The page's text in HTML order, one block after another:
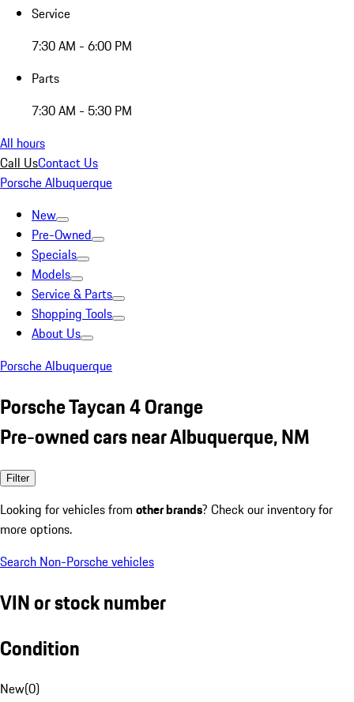
Service
7:30 AM - 6:00 PM
Parts
7:30 AM - 5:30 PM
All hours
Call UsContact Us
Porsche Albuquerque
New
Pre-Owned
Specials
Models
Service & Parts
Shopping Tools
About Us
Porsche Albuquerque
Porsche Taycan 4 Orange
Pre-owned cars near Albuquerque, NM
Filter
Looking for vehicles from other brands? Check our inventory for
more options.
Search Non-Porsche vehicles
VIN or stock number
Condition
New(0)